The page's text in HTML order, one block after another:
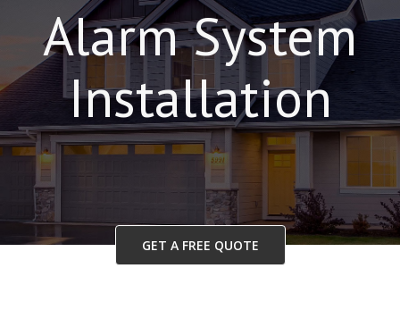
Alarm System
Installation
GET A FREE QUOTE